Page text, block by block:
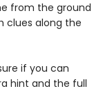
from the ground
clues along the
sure if you can
hint and the full